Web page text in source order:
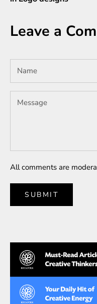
Leave a
All comments are
SUBMIT